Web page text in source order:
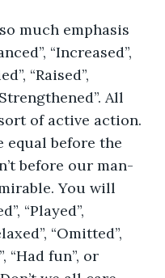
much emphasis
“Increased”,
“Raised”,
All
of active action.
equal before the
before our man-
You will
“Played”,
“Omitted”,
“Had fun”, or